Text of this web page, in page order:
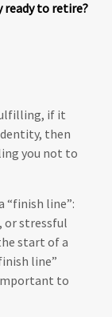
ready to retire?
if it
then
you not to
“finish line”:
or stressful
start of a
line”
to